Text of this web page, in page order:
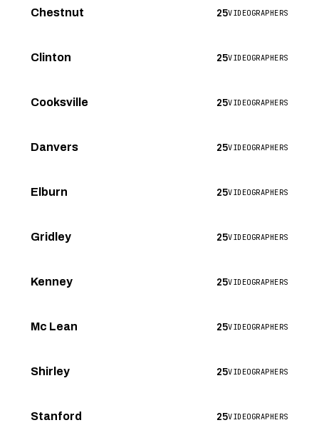
Chestnut 25VIDEOGRAPHERS
Clinton 25VIDEOGRAPHERS
Cooksville 25VIDEOGRAPHERS
Danvers 25VIDEOGRAPHERS
Elburn 25VIDEOGRAPHERS
Gridley 25VIDEOGRAPHERS
Kenney 25VIDEOGRAPHERS
Mc Lean 25VIDEOGRAPHERS
Shirley 25VIDEOGRAPHERS
Stanford 25VIDEOGRAPHERS